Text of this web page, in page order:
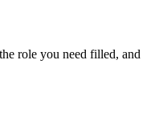
role you need filled, and